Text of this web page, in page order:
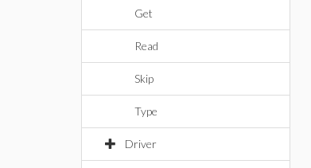
Get
Read
Skip
Type
Driver